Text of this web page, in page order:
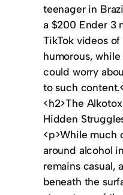
teenager in
a $200 Ender 3
TikTok videos
humorous,
could worry
to such
<h2>The
Hidden
<p>While much
around alcohol
remains casual,
beneath the